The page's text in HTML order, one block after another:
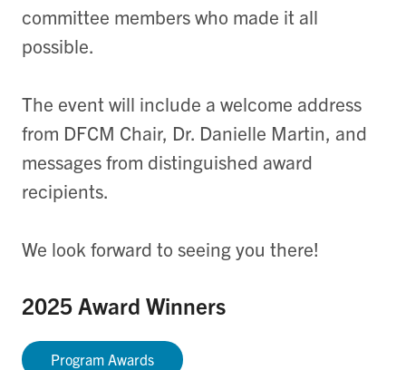
committee members who made it all
possible.
The event will include a welcome address
from DFCM Chair, Dr. Danielle Martin, and
messages from distinguished award
recipients.
We look forward to seeing you there!
2025 Award Winners
Program Awards